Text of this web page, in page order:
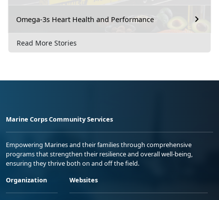
Omega-3s Heart Health and Performance
Read More Stories
Marine Corps Community Services
Empowering Marines and their families through comprehensive
programs that strengthen their resilience and overall well-being,
ensuring they thrive both on and off the field.
Organization
Websites